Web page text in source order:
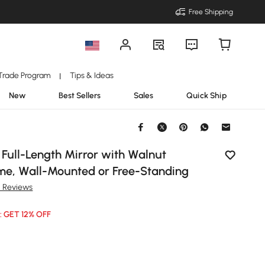
Free Shipping
Program | Tips & Ideas
New Best Sellers Sales Quick Ship
Length Mirror with Walnut
Wall-Mounted or Free-Standing
Reviews
GET 12% OFF